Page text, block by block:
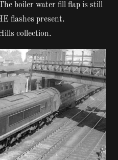
boiler water fill flap is still
flashes present.
collection.